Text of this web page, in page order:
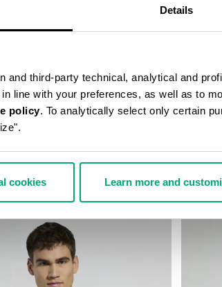
Details
and third-party technical, analytical and
line with your preferences, as well as to
policy. To analytically select only certain
cookies Learn more and
WITH EMBROIDERED CUFF
€ 138,00
MEN’S
€